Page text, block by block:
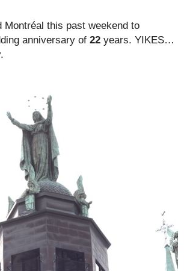
Montréal this past weekend to
anniversary of 22 years. YIKES…